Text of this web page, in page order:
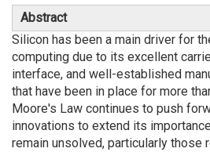
Abstract
Silicon has been a main driver for
computing due to its excellent
interface, and well-established
that have been in place for more
Moore's Law continues to push
innovations to extend its
remain unsolved, particularly those